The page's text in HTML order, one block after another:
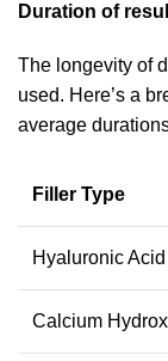
Duration of
The longevity of
used. Here’s a
average
Filler Type
Hyaluronic Acid
Calcium